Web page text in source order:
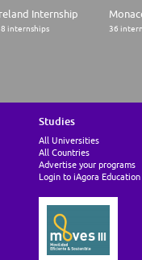
Internship
internships 36
Studies
All Universities
All Countries
Advertise your programs
Login to iAgora Education